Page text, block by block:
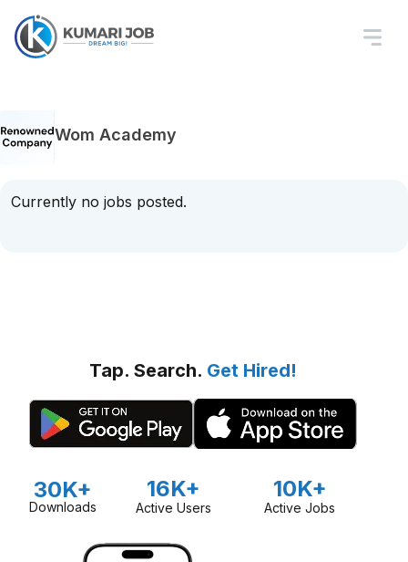
Wom Academy
Currently no jobs posted.
Tap. Search. Get Hired!
30K+
Downloads
16K+
Active Users
10K+
Active Jobs